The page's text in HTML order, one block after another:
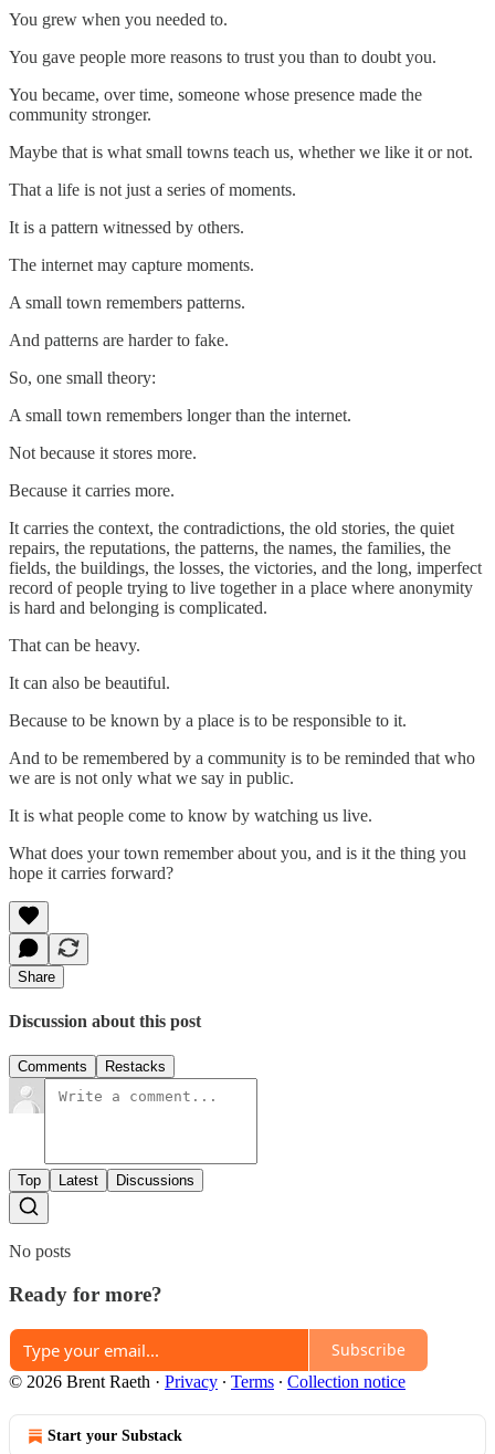
You grew when you needed to.
You gave people more reasons to trust you than to doubt you.
You became, over time, someone whose presence made the
community stronger.
Maybe that is what small towns teach us, whether we like it or not.
That a life is not just a series of moments.
It is a pattern witnessed by others.
The internet may capture moments.
A small town remembers patterns.
And patterns are harder to fake.
So, one small theory:
A small town remembers longer than the internet.
Not because it stores more.
Because it carries more.
It carries the context, the contradictions, the old stories, the quiet
repairs, the reputations, the patterns, the names, the families, the
fields, the buildings, the losses, the victories, and the long, imperfect
record of people trying to live together in a place where anonymity
is hard and belonging is complicated.
That can be heavy.
It can also be beautiful.
Because to be known by a place is to be responsible to it.
And to be remembered by a community is to be reminded that who
we are is not only what we say in public.
It is what people come to know by watching us live.
What does your town remember about you, and is it the thing you
hope it carries forward?
Share
Discussion about this post
Comments Restacks
Top Latest Discussions
No posts
Ready for more?
Subscribe
© 2026 Brent Raeth · Privacy ∙ Terms ∙ Collection notice
Start your Substack